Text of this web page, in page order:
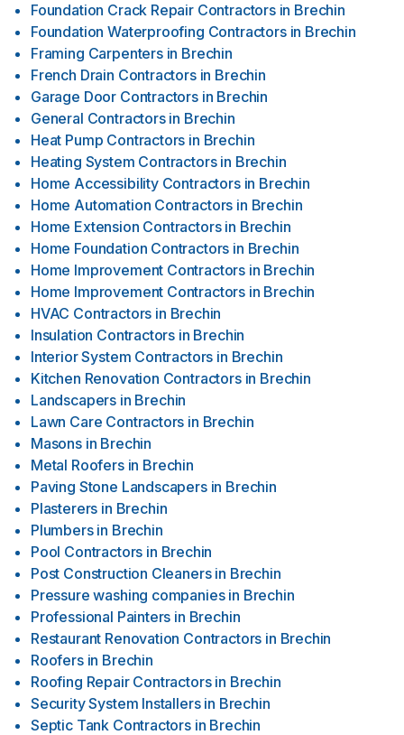
Foundation Crack Repair Contractors in Brechin
Foundation Waterproofing Contractors in Brechin
Framing Carpenters in Brechin
French Drain Contractors in Brechin
Garage Door Contractors in Brechin
General Contractors in Brechin
Heat Pump Contractors in Brechin
Heating System Contractors in Brechin
Home Accessibility Contractors in Brechin
Home Automation Contractors in Brechin
Home Extension Contractors in Brechin
Home Foundation Contractors in Brechin
Home Improvement Contractors in Brechin
Home Improvement Contractors in Brechin
HVAC Contractors in Brechin
Insulation Contractors in Brechin
Interior System Contractors in Brechin
Kitchen Renovation Contractors in Brechin
Landscapers in Brechin
Lawn Care Contractors in Brechin
Masons in Brechin
Metal Roofers in Brechin
Paving Stone Landscapers in Brechin
Plasterers in Brechin
Plumbers in Brechin
Pool Contractors in Brechin
Post Construction Cleaners in Brechin
Pressure washing companies in Brechin
Professional Painters in Brechin
Restaurant Renovation Contractors in Brechin
Roofers in Brechin
Roofing Repair Contractors in Brechin
Security System Installers in Brechin
Septic Tank Contractors in Brechin